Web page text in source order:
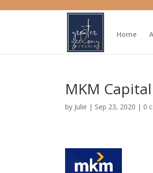
Home
MKM Capital
by Julie | Sep 23, 2020 | 0